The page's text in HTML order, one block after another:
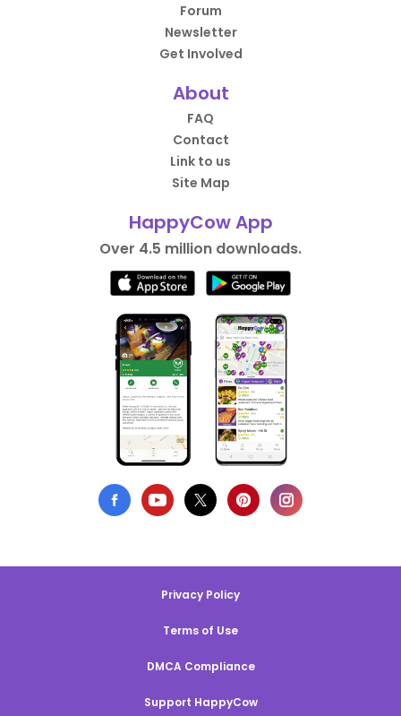
Forum
Newsletter
Get Involved
About
FAQ
Contact
Link to us
Site Map
HappyCow App
Over 4.5 million downloads.
Privacy Policy
Terms of Use
DMCA Compliance
Support HappyCow